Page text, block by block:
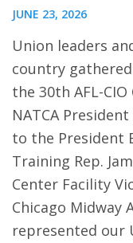
JUNE 23, 2026
Union leaders
country
the 30th AFL-
NATCA
to the President
Training Rep.
Center Facility
Chicago Midway
represented our